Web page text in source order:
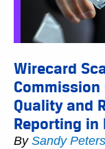
Wirecard
Quality and
Reporting in
By Sandy